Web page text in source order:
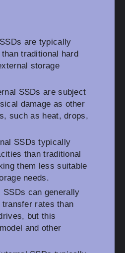
are typically
traditional hard
storage
SSDs are subject
damage as other
such as heat, drops,
SSDs typically
than traditional
them less suitable
needs.
SSDs can generally
rates than
but this
and other